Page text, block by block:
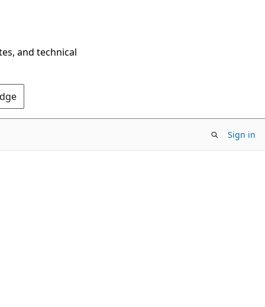
and technical
Sign in